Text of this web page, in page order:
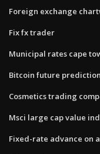
Foreign exchange
Fix fx trader
Municipal rates cape
Bitcoin future
Cosmetics trading
Msci large cap value
Fixed-rate advance on